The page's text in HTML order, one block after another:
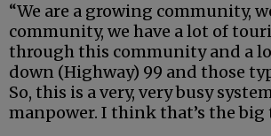
“We are a growing community,
community, we have a lot of
through this community and a
down (Highway) 99 and those
So, this is a very, very busy
manpower. I think that’s the big